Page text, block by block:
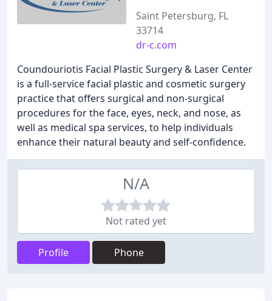
Saint Petersburg, FL
33714
dr-c.com
Coundouriotis Facial Plastic Surgery & Laser Center
is a full-service facial plastic and cosmetic surgery
practice that offers surgical and non-surgical
procedures for the face, eyes, neck, and nose, as
well as medical spa services, to help individuals
enhance their natural beauty and self-confidence.
N/A
Not rated yet
Profile Phone